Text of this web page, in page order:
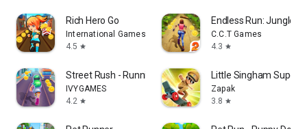
Rich Hero Go
International Games System Co., Ltd.
4.5 star
Endless Run: Jungle
C.C.T Games
4.3 star
Street Rush - Running Game
IVYGAMES
4.2 star
Little Singham Super
Zapak
3.8 star